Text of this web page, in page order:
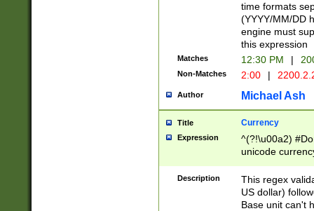
time formats
(YYYY/MM/DD
engine must
this expression
Matches 12:30 PM |
Non-Matches 2:00 |
Author Michael Ash
Title Currency
Expression
^(?!\u00a2)
unicode
zero if 1 or
is a comma it
than 3 digit
cents
Description
This regex
US dollar)
Base unit can't